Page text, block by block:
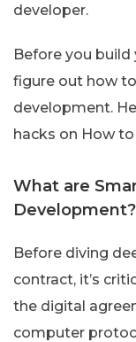
developer.
Before you build
figure out how
development.
hacks on How
What are
Development?
Before diving
contract, it’s
the digital
computer